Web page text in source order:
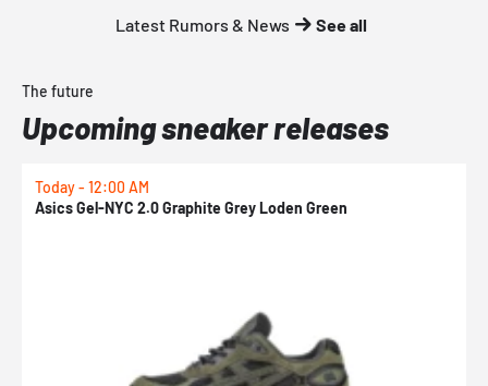
Latest Rumors & News See all
The future
Upcoming sneaker releases
Today - 12:00 AM
Asics Gel-NYC 2.0 Graphite Grey Loden Green